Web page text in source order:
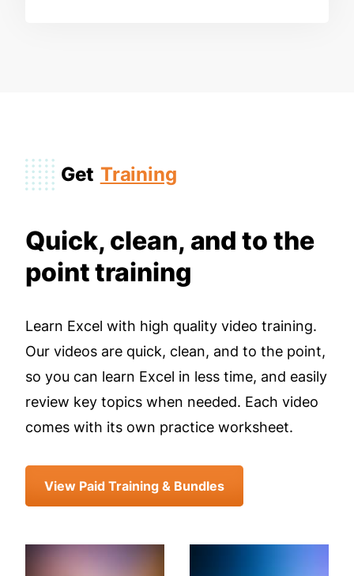
Get Training
Quick, clean, and to the
point training
Learn Excel with high quality video training.
Our videos are quick, clean, and to the point,
so you can learn Excel in less time, and easily
review key topics when needed. Each video
comes with its own practice worksheet.
View Paid Training & Bundles